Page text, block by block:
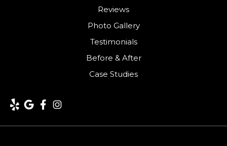
Lakeville
Reviews
Photo Gallery
Testimonials
Before & After
Case Studies